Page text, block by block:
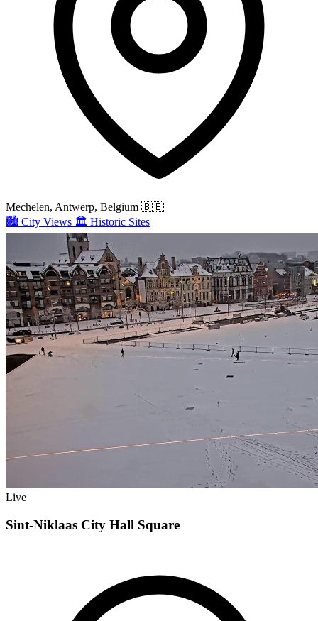
Mechelen, Antwerp, Belgium 🇧🇪
🏙️ City Views 🏛️ Historic Sites
Live
Sint-Niklaas City Hall Square